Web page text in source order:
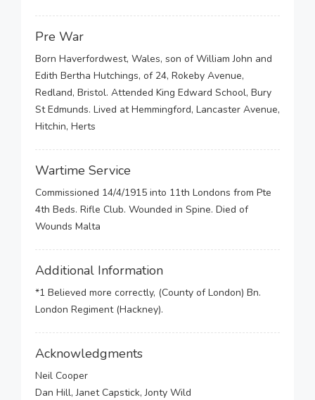
Pre War
Born Haverfordwest, Wales, son of William John and
Edith Bertha Hutchings, of 24, Rokeby Avenue,
Redland, Bristol. Attended King Edward School, Bury
St Edmunds. Lived at Hemmingford, Lancaster Avenue,
Hitchin, Herts
Wartime Service
Commissioned 14/4/1915 into 11th Londons from Pte
4th Beds. Rifle Club. Wounded in Spine. Died of
Wounds Malta
Additional Information
*1 Believed more correctly, (County of London) Bn.
London Regiment (Hackney).
Acknowledgments
Neil Cooper
Dan Hill, Janet Capstick, Jonty Wild